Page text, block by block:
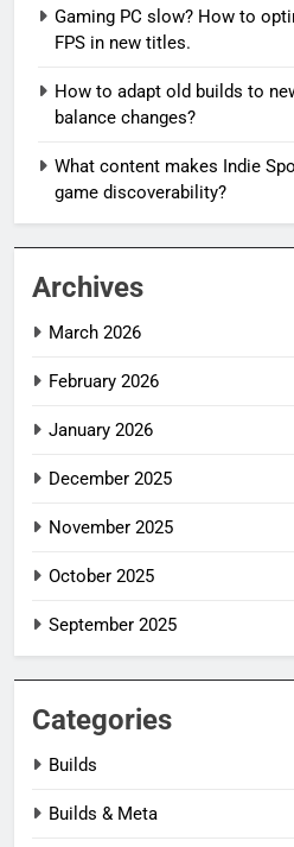
Gaming PC slow? How to
FPS in new titles.
How to adapt old builds to
balance changes?
What content makes Indie
game discoverability?
Archives
March 2026
February 2026
January 2026
December 2025
November 2025
October 2025
September 2025
Categories
Builds
Builds & Meta